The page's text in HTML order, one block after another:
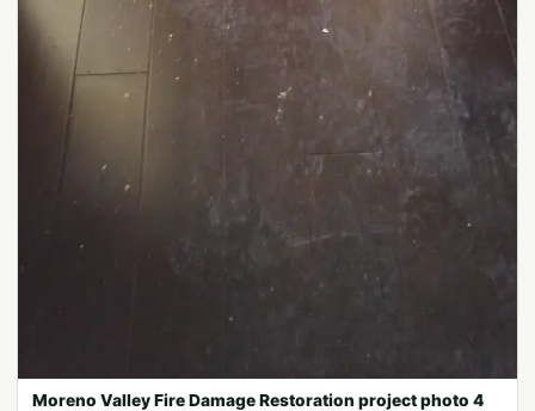
Moreno Valley Fire Damage Restoration project photo 4